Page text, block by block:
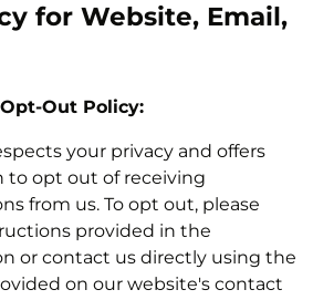
for Website, Email,
Out Policy:
your privacy and offers
to opt out of receiving
from us. To opt out, please
provided in the
or contact us directly using the
on our website's contact